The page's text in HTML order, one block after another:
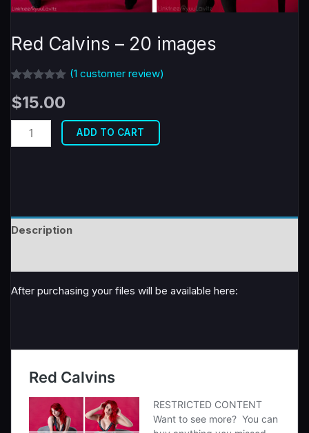
Red Calvins – 20 images
out of 5
based on
customer
rating
(1 customer review)
$15.00
Red
Calvins
quantity
ADD TO CART
Description
After purchasing your files will be available here: